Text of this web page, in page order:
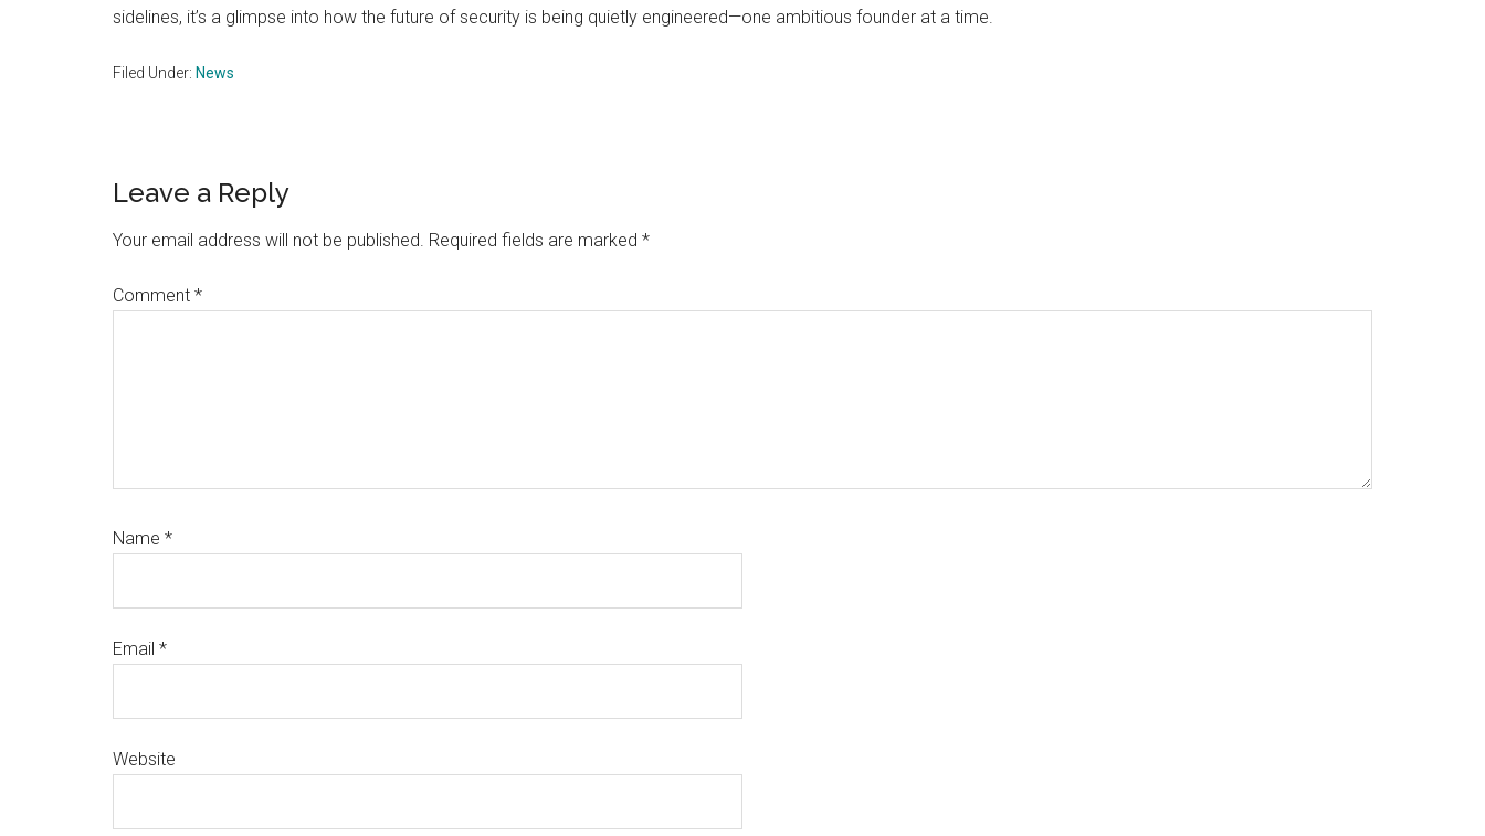
sidelines, it’s a glimpse into how the future of security is being quietly engineered—one ambitious founder at a time.
Filed Under: News
Reader
Interactions
Leave a Reply
Your email address will not be published. Required fields are marked *
Comment *
Name *
Email *
Website